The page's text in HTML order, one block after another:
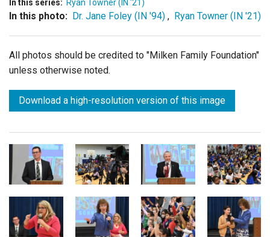
In this series: Ryan Towner (IN '21)
In this photo: Dr. Jane Foley (IN '94) , Ryan Towner (IN '21)
All photos should be credited to "Milken Family Foundation"
unless otherwise noted.
Download a high-resolution version of this image